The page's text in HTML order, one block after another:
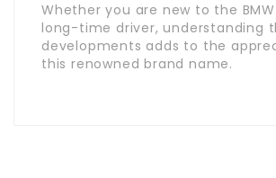
Whether you are new to the
long-time driver, understanding
developments adds to the
this renowned brand name.